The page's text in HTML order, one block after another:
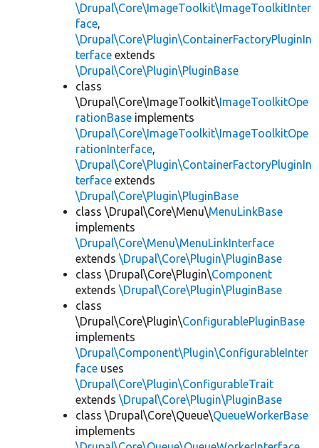
\Drupal\Core\ImageToolkit\ImageToolkitInter
face,
\Drupal\Core\Plugin\ContainerFactoryPluginIn
terface extends
\Drupal\Core\Plugin\PluginBase
class
\Drupal\Core\ImageToolkit\ImageToolkitOpe
rationBase implements
\Drupal\Core\ImageToolkit\ImageToolkitOpe
rationInterface,
\Drupal\Core\Plugin\ContainerFactoryPluginIn
terface extends
\Drupal\Core\Plugin\PluginBase
class \Drupal\Core\Menu\MenuLinkBase
implements
\Drupal\Core\Menu\MenuLinkInterface
extends \Drupal\Core\Plugin\PluginBase
class \Drupal\Core\Plugin\Component
extends \Drupal\Core\Plugin\PluginBase
class
\Drupal\Core\Plugin\ConfigurablePluginBase
implements
\Drupal\Component\Plugin\ConfigurableInter
face uses
\Drupal\Core\Plugin\ConfigurableTrait
extends \Drupal\Core\Plugin\PluginBase
class \Drupal\Core\Queue\QueueWorkerBase
implements